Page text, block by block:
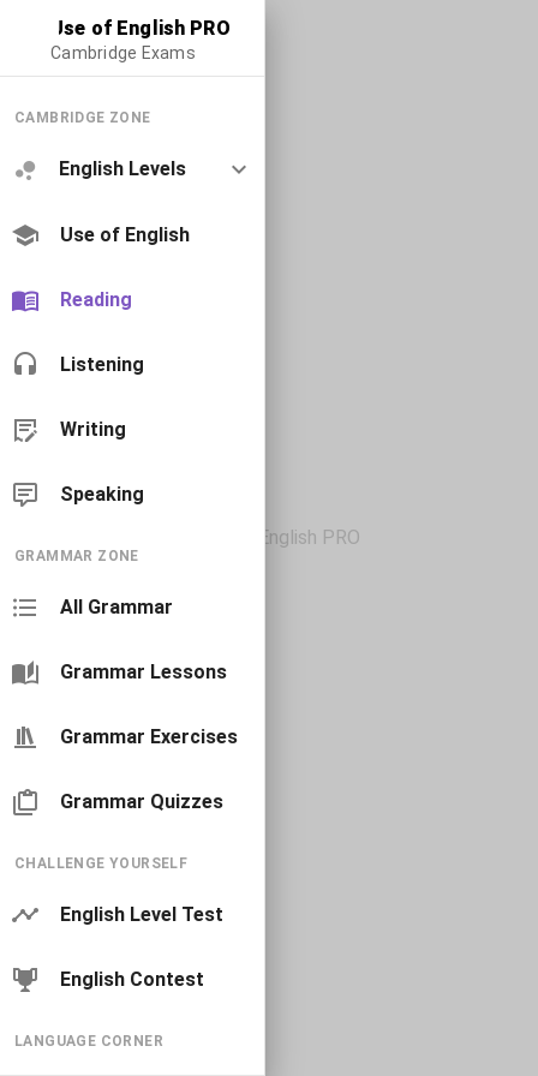
Use of English PRO
Cambridge Exams
CAMBRIDGE ZONE
English Levels
Use of English
Reading
Listening
Writing
Speaking
GRAMMAR ZONE
All Grammar
Grammar Lessons
Grammar Exercises
Grammar Quizzes
CHALLENGE YOURSELF
English Level Test
English Contest
LANGUAGE CORNER